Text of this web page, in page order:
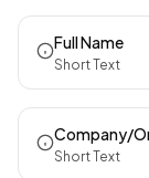
Full Name
Short Text
Company/
Short Text